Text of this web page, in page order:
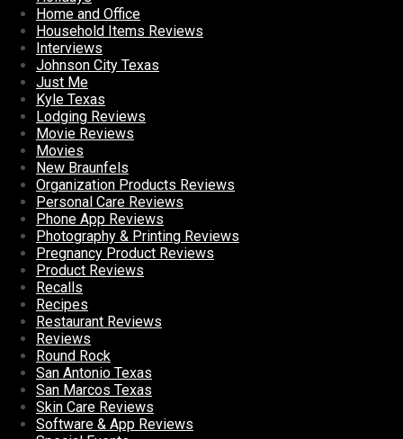
Home and Office
Household Items Reviews
Interviews
Johnson City Texas
Just Me
Kyle Texas
Lodging Reviews
Movie Reviews
Movies
New Braunfels
Organization Products Reviews
Personal Care Reviews
Phone App Reviews
Photography & Printing Reviews
Pregnancy Product Reviews
Product Reviews
Recalls
Recipes
Restaurant Reviews
Reviews
Round Rock
San Antonio Texas
San Marcos Texas
Skin Care Reviews
Software & App Reviews